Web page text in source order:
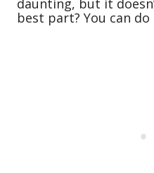
daunting, but it
best part? You can